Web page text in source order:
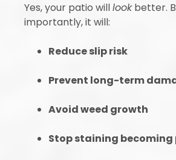
Yes, your patio willlookbetter.
importantly, it will:
Reduce slip risk
Prevent long-term
Avoid weed growth
Stop staining